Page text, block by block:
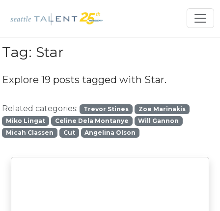
Tag: Star
Explore 19 posts tagged with Star.
Related categories: Trevor Stines
Zoe Marinakis
Miko Lingat
Celine Dela Montanye
Will Gannon
Micah Classen
Cut Angelina Olson